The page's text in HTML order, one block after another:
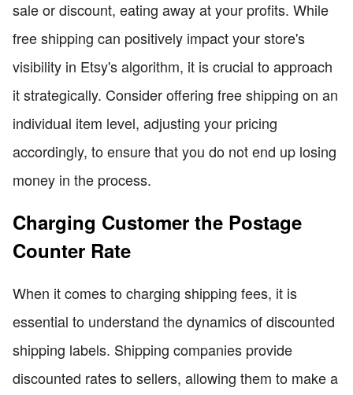
sale or discount, eating away at your profits. While
free shipping can positively impact your store's
visibility in Etsy's algorithm, it is crucial to approach
it strategically. Consider offering free shipping on an
individual item level, adjusting your pricing
accordingly, to ensure that you do not end up losing
money in the process.
Charging Customer the Postage
Counter Rate
When it comes to charging shipping fees, it is
essential to understand the dynamics of discounted
shipping labels. Shipping companies provide
discounted rates to sellers, allowing them to make a